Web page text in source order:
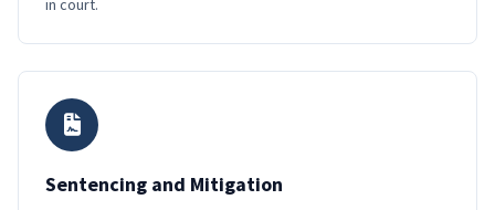
in court.
Sentencing and Mitigation